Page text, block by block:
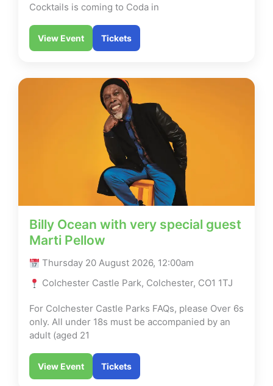
Cocktails is coming to Coda in
View Event Tickets
Billy Ocean with very special guest
Marti Pellow
Thursday 20 August 2026, 12:00am
Colchester Castle Park, Colchester, CO1 1TJ
For Colchester Castle Parks FAQs, please Over 6s
only. All under 18s must be accompanied by an
adult (aged 21
View Event Tickets